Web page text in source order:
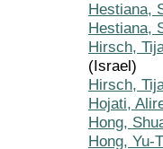
Hestiana,
Hestiana,
Hirsch,
(Israel)
Hirsch,
Hojati,
Hong,
Hong, Yu-